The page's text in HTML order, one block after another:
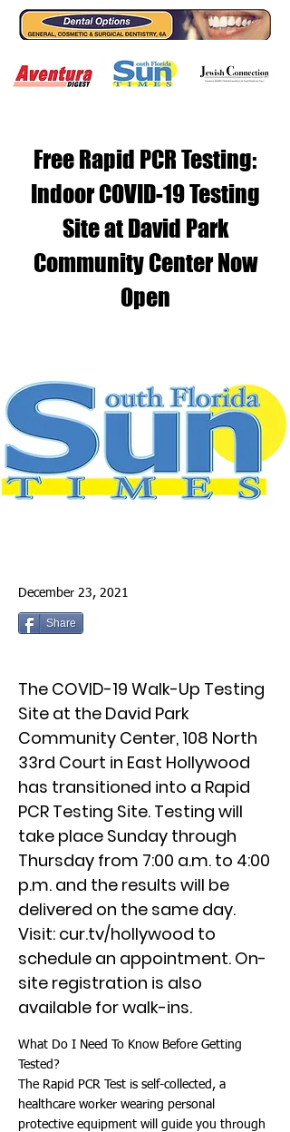
Free Rapid PCR Testing:
Indoor COVID-19 Testing
Site at David Park
Community Center Now
Open
December 23, 2021
Share
The COVID-19 Walk-Up Testing
Site at the David Park
Community Center, 108 North
33rd Court in East Hollywood
has transitioned into a Rapid
PCR Testing Site. Testing will
take place Sunday through
Thursday from 7:00 a.m. to 4:00
p.m. and the results will be
delivered on the same day.
Visit: cur.tv/hollywood to
schedule an appointment. On-
site registration is also
available for walk-ins.
What Do I Need To Know Before Getting
Tested?
The Rapid PCR Test is self-collected, a
healthcare worker wearing personal
protective equipment will guide you through